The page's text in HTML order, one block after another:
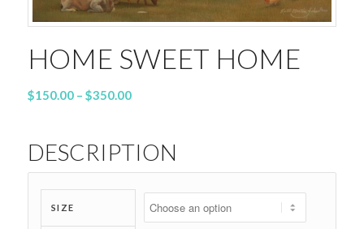
HOME SWEET HOME
$150.00 – $350.00Price
through
$350.00
DESCRIPTION
SIZE